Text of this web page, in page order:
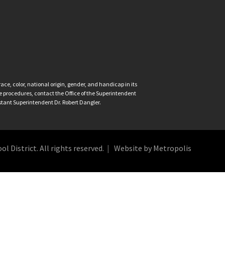
color, national origin, gender, and handicap in its
contact the Office of the Superintendent
Superintendent Dr. Robert Dangler.
District. All rights reserved. Website by Metropolis